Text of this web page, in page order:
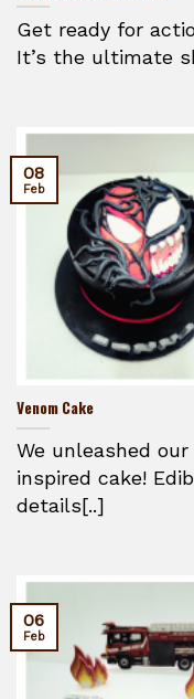
Get ready for
It’s the ultimate
Venom Cake
We unleashed
inspired cake!
details[..]
08
Feb
06
Feb